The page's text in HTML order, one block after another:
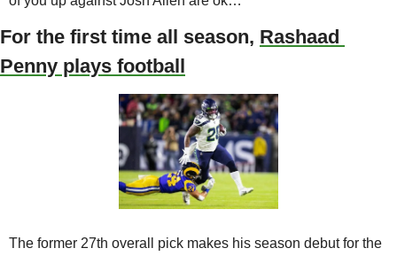
For the first time all season, Rashaad
Penny plays football
The former 27th overall pick makes his season debut for the